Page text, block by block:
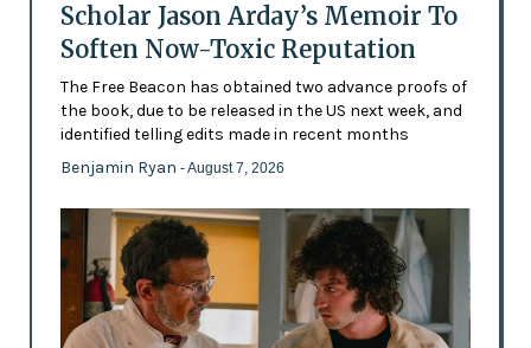
Scholar Jason Arday’s Memoir To
Soften Now-Toxic Reputation
The Free Beacon has obtained two advance proofs of
the book, due to be released in the US next week, and
identified telling edits made in recent months
Benjamin Ryan - August 7, 2026